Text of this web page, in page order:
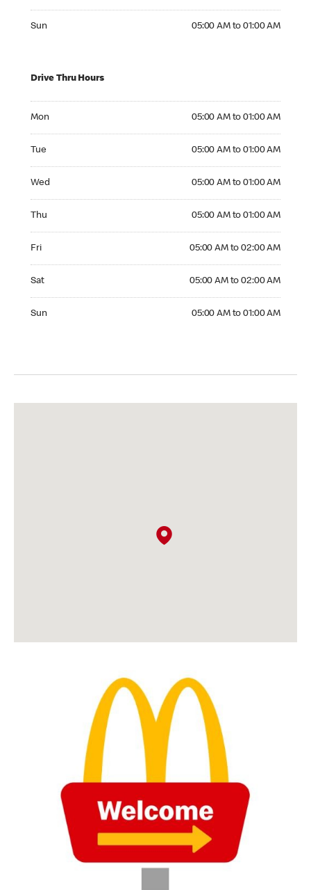
Sun 05:00 AM to 01:00 AM
Drive Thru Hours
Mon 05:00 AM to 01:00 AM
Tue 05:00 AM to 01:00 AM
Wed 05:00 AM to 01:00 AM
Thu 05:00 AM to 01:00 AM
Fri 05:00 AM to 02:00 AM
Sat 05:00 AM to 02:00 AM
Sun 05:00 AM to 01:00 AM